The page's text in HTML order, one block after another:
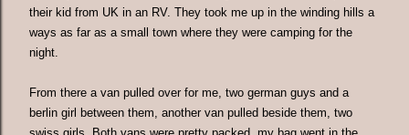
their kid from UK in an RV. They took me up in the winding hills a
ways as far as a small town where they were camping for the
night.
From there a van pulled over for me, two german guys and a
berlin girl between them, another van pulled beside them, two